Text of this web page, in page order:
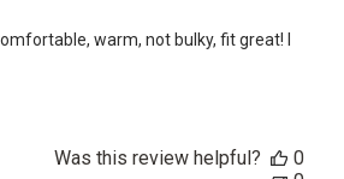
warm, not bulky, fit great! I
Was this review helpful?
0